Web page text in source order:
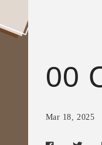
00
Mar 18, 2025